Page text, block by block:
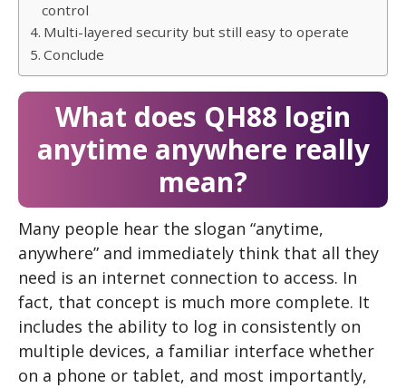
control
Multi-layered security but still easy to operate
Conclude
What does QH88 login
anytime anywhere really
mean?
Many people hear the slogan “anytime,
anywhere” and immediately think that all they
need is an internet connection to access. In
fact, that concept is much more complete. It
includes the ability to log in consistently on
multiple devices, a familiar interface whether
on a phone or tablet, and most importantly,